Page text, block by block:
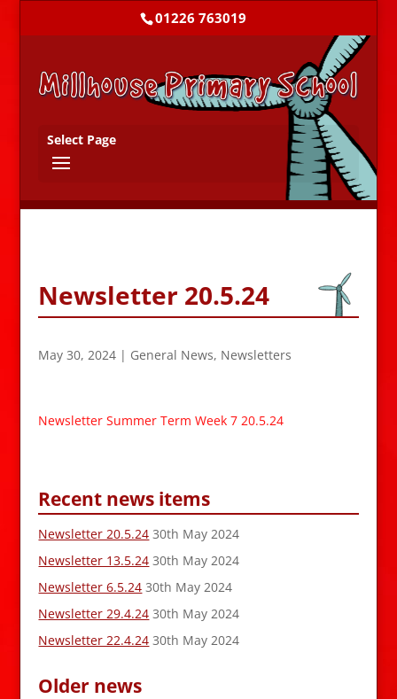
01226 763019
Select Page
Newsletter 20.5.24
May 30, 2024 | General News, Newsletters
Newsletter Summer Term Week 7 20.5.24
Recent news items
Newsletter 20.5.24 30th May 2024
Newsletter 13.5.24 30th May 2024
Newsletter 6.5.24 30th May 2024
Newsletter 29.4.24 30th May 2024
Newsletter 22.4.24 30th May 2024
Older news